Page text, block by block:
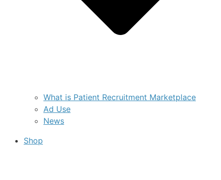
What is Patient Recruitment Marketplace
Ad Use
News
Shop